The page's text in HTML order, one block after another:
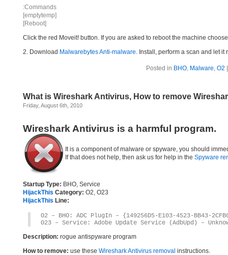
:Commands
[emptytemp]
[Reboot]
Click the red Moveit! button. If you are asked to reboot the machine
2. Download Malwarebytes Anti-malware. Install, perform a scan and let
Posted in BHO, Malware, O2
What is Wireshark Antivirus, How to remove
Friday, August 6th, 2010
Wireshark Antivirus is a harmful program.
It is a component of malware or spyware, you should
If that does not help, then ask us for help in the Spyware
Startup Type: BHO, Service
HijackThis Category: O2, O23
HijackThis Line:
O2 – BHO: ADC PlugIn – {149256D5-E103-4523-BB43-
O23 – Service: Adobe Update Service (AdbUpd) –
Description: rogue antispyware program
How to remove: use these Wireshark Antivirus removal instructions.